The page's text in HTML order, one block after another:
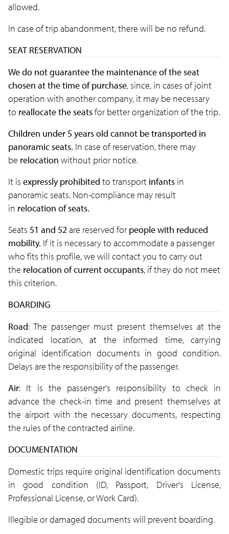
allowed.
In case of trip abandonment, there will be no refund.
SEAT RESERVATION
We do not guarantee the maintenance of the seat
chosen at the time of purchase, since, in cases of joint
operation with another company, it may be necessary
to reallocate the seatsfor better organization of the trip.
Children under 5 years old cannot be transported in
panoramic seats. In case of reservation, there may
be relocation without prior notice.
It is expressly prohibited to transport infants in
panoramic seats. Non-compliance may result
in relocation of seats.
Seats 51 and 52are reserved for people with reduced
mobility. If it is necessary to accommodate a passenger
who fits this profile, we will contact you to carry out
the relocation of current occupants, if they do not meet
this criterion.
BOARDING
Road: The passenger must present themselves at the
indicated location, at the informed time, carrying
original identification documents in good condition.
Delays are the responsibility of the passenger.
Air: It is the passenger's responsibility to check in
advance the check-in time and present themselves at
the airport with the necessary documents, respecting
the rules of the contracted airline.
DOCUMENTATION
Domestic trips require original identification documents
in good condition (ID, Passport, Driver's License,
Professional License, or Work Card).
Illegible or damaged documents will prevent boarding.